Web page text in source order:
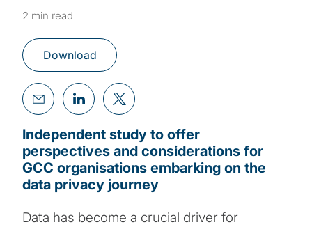
2 min read
Download
Independent study to offer
perspectives and considerations for
GCC organisations embarking on the
data privacy journey
Data has become a crucial driver for